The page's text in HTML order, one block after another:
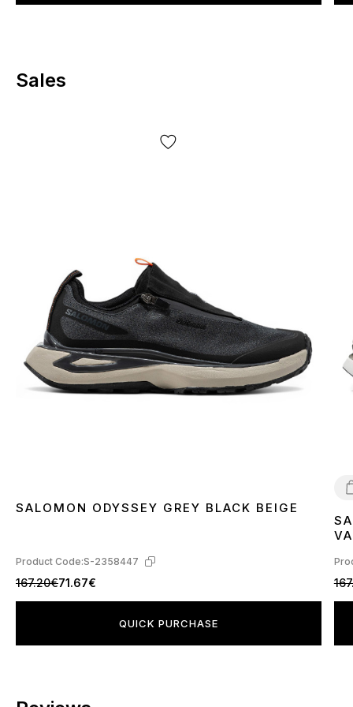
Sales
SALOMON ODYSSEY GREY BLACK BEIGE
Product Code:S-2358447
167.20€71.67€
QUICK PURCHASE